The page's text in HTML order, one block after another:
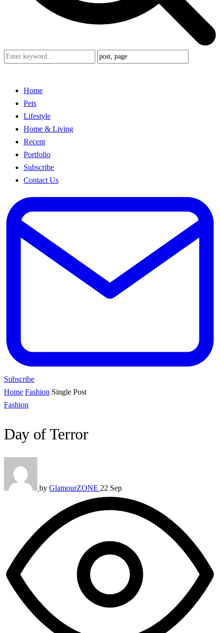
Home
Pets
Lifestyle
Home & Living
Recent
Portfolio
Subscribe
Contact Us
Subscribe
Home Fashion Single Post
Fashion
Day of Terror
by GlamourZONE 22 Sep